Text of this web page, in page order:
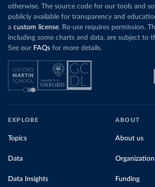
otherwise. The source code for our tools and
publicly available for transparency and
a custom license. Re-use requires permission.
including some charts and data, are subject to
See our FAQs for more details.
EXPLORE
Topics
Data
Data Insights
ABOUT
About us
Organization
Funding